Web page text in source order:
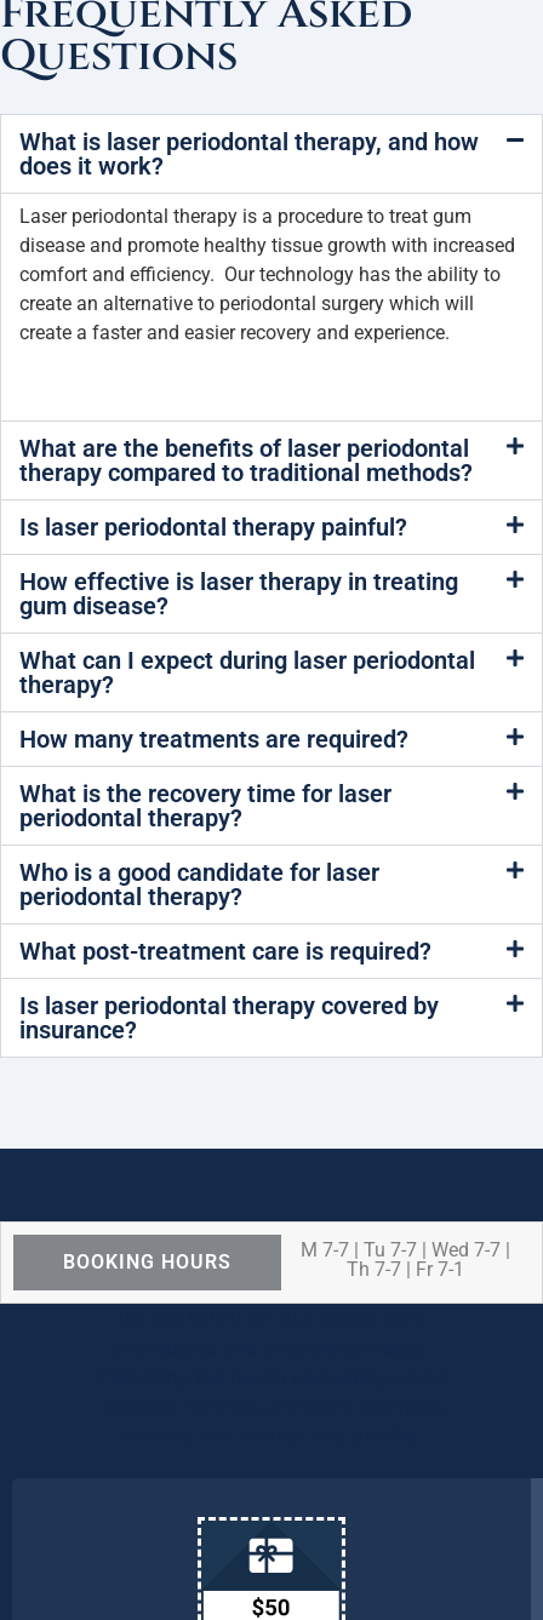
Frequently Asked
Questions
What is laser periodontal therapy, and how
does it work?
Laser periodontal therapy is a procedure to treat gum
disease and promote healthy tissue growth with increased
comfort and efficiency. Our technology has the ability to
create an alternative to periodontal surgery which will
create a faster and easier recovery and experience.
What are the benefits of laser periodontal
therapy compared to traditional methods?
Is laser periodontal therapy painful?
How effective is laser therapy in treating
gum disease?
What can I expect during laser periodontal
therapy?
How many treatments are required?
What is the recovery time for laser
periodontal therapy?
Who is a good candidate for laser
periodontal therapy?
What post-treatment care is required?
Is laser periodontal therapy covered by
insurance?
BOOKING HOURS
M 7-7 | Tu 7-7 | Wed 7-7 |
Th 7-7 | Fr 7-1